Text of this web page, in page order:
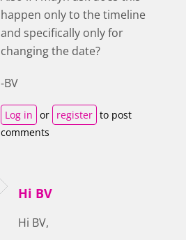
happen only to the timeline
and specifically only for
changing the date?
-BV
Log in or register to post
comments
Hi BV
Hi BV,